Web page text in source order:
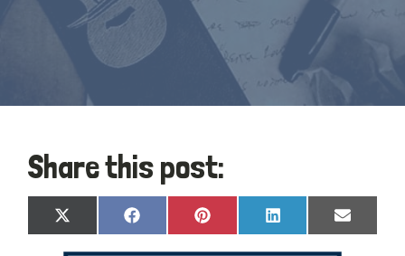
Share this post:
Share
on
X
(Twitter)
Share
on
Facebook
Share
on
Pinterest
Share
on
LinkedIn
Share
on
Email